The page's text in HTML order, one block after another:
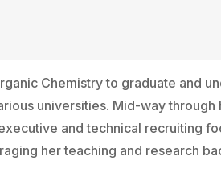
Chemistry to graduate and
universities. Mid-way through
and technical recruiting
her teaching and research